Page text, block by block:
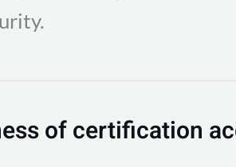
of certification